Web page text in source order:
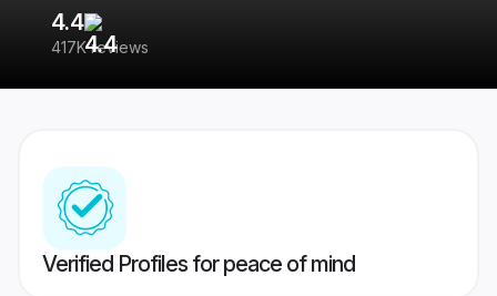
4.4
417K reviews
Verified Profiles for peace of mind